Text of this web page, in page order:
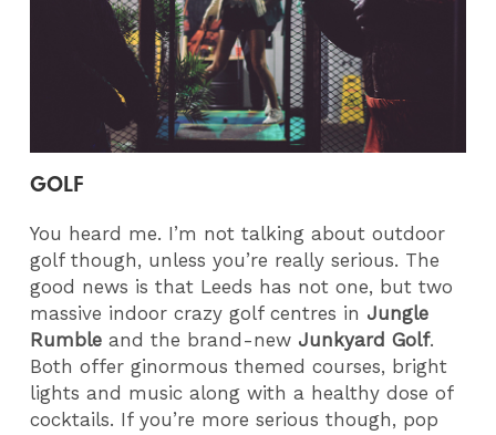
GOLF
You heard me. I’m not talking about outdoor
golf though, unless you’re really serious. The
good news is that Leeds has not one, but two
massive indoor crazy golf centres in Jungle
Rumbleand the brand-new Junkyard Golf.
Both offer ginormous themed courses, bright
lights and music along with a healthy dose of
cocktails. If you’re more serious though, pop